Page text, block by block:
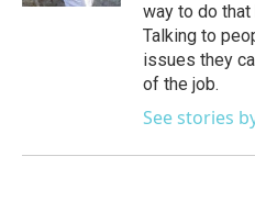
way to do
Talking to
issues they
of the job.
See stories